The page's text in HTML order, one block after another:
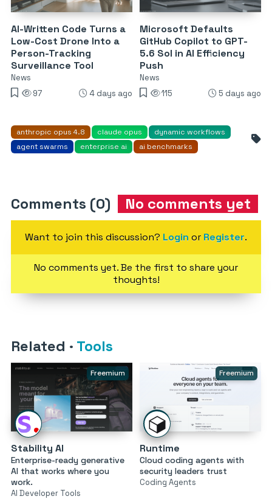
AI-Written Code Turns a
Low-Cost Drone Into a
Person-Tracking
Surveillance Tool
News
97
4 days ago
Microsoft Defaults
GitHub Copilot to GPT-
5.6 Sol in AI Efficiency
Push
News
115
5 days ago
anthropic opus 4.8 claude opus
dynamic workflows
agent swarms
enterprise ai ai benchmarks
Comments (0) No comments yet
Want to join this discussion? Login or Register.
No comments yet. Be the first to share your
thoughts!
Related · Tools
Freemium
Stability AI
Enterprise-ready generative
AI that works where you
work.
AI Developer Tools
Freemium
Runtime
Cloud coding agents with
security leaders trust
Coding Agents